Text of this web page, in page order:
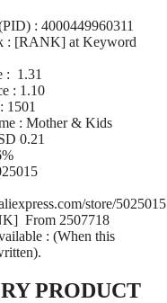
: 4000449960311
: [RANK] at Keyword
: 1.31
: 1.10
1501
: Mother & Kids
0.21
store/5025015
From 2507718
: (When this
PRODUCT